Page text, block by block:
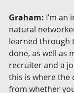
Graham: I’m an
natural
learned through
done, as well as
recruiter and a
this is where
from whether